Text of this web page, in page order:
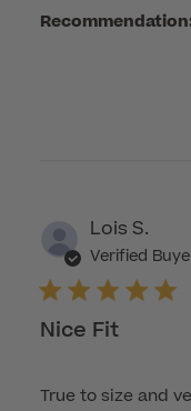
Jul
Lois S.
Verified
Nice Fit
True to size and